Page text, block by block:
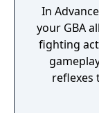
In
your GBA
fighting
reflexes